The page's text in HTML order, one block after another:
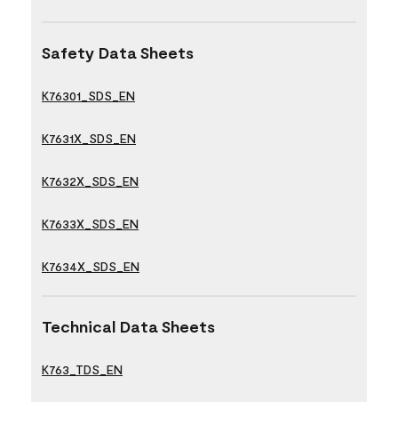
Safety Data Sheets
K76301_SDS_EN
K7631X_SDS_EN
K7632X_SDS_EN
K7633X_SDS_EN
K7634X_SDS_EN
Technical Data Sheets
K763_TDS_EN